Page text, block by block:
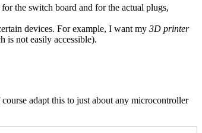
the switch board and for the actual plugs,
devices. For example, I want my 3D printer
is not easily accessible).
course adapt this to just about any microcontroller